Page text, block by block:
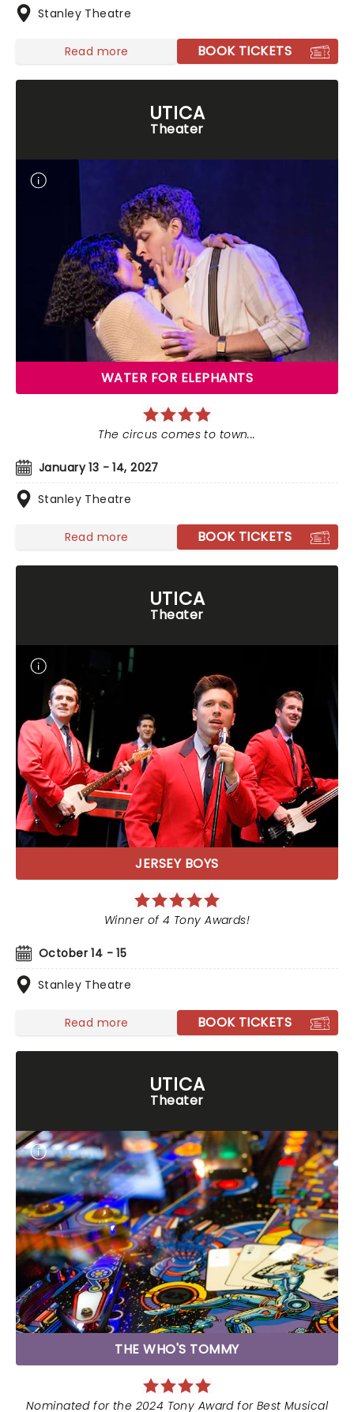
Stanley Theatre
Read more BOOK TICKETS
UTICA
Theater
WATER FOR ELEPHANTS
January 13 - 14, 2027
Stanley Theatre
The circus comes to town...
Read more BOOK TICKETS
UTICA
Theater
JERSEY BOYS
October 14 - 15
Stanley Theatre
Winner of 4 Tony Awards!
Read more BOOK TICKETS
UTICA
Theater
THE WHO'S TOMMY
Nominated for the 2024 Tony Award for Best Musical